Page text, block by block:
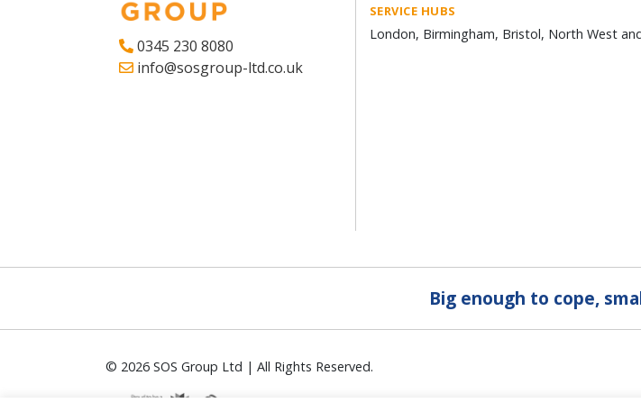
0345 230 8080
info@sosgroup-ltd.co.uk
SERVICE HUBS
London, Birmingham, Bristol, North West
Big enough to cope,
© 2026 SOS Group Ltd | All Rights Reserved.